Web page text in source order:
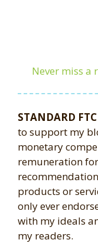
Never miss a
STANDARD
to support my
monetary
remuneration
products or
only ever
with my ideals
my readers.